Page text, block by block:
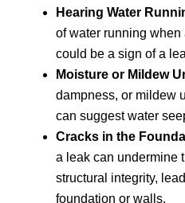
Hearing Water
of water running when
could be a sign of a
Moisture or Mildew
dampness, or mildew
can suggest water
Cracks in the
a leak can undermine
structural integrity,
foundation or walls.